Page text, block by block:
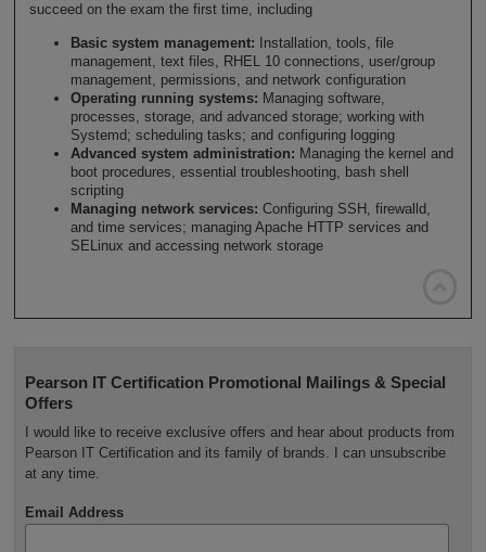
succeed on the exam the first time, including
Basic system management: Installation, tools, file
management, text files, RHEL 10 connections, user/group
management, permissions, and network configuration
Operating running systems: Managing software,
processes, storage, and advanced storage; working with
Systemd; scheduling tasks; and configuring logging
Advanced system administration: Managing the kernel and
boot procedures, essential troubleshooting, bash shell
scripting
Managing network services: Configuring SSH, firewalld,
and time services; managing Apache HTTP services and
SELinux and accessing network storage
Pearson IT Certification Promotional Mailings & Special
Offers
I would like to receive exclusive offers and hear about products from
Pearson IT Certification and its family of brands. I can unsubscribe
at any time.
Email Address